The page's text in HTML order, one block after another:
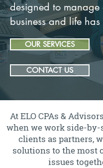
designed to
business and life has
OUR SERVICES
CONTACT US
At ELO CPAs &
when we work side-
clients as partners,
solutions to the most
issues